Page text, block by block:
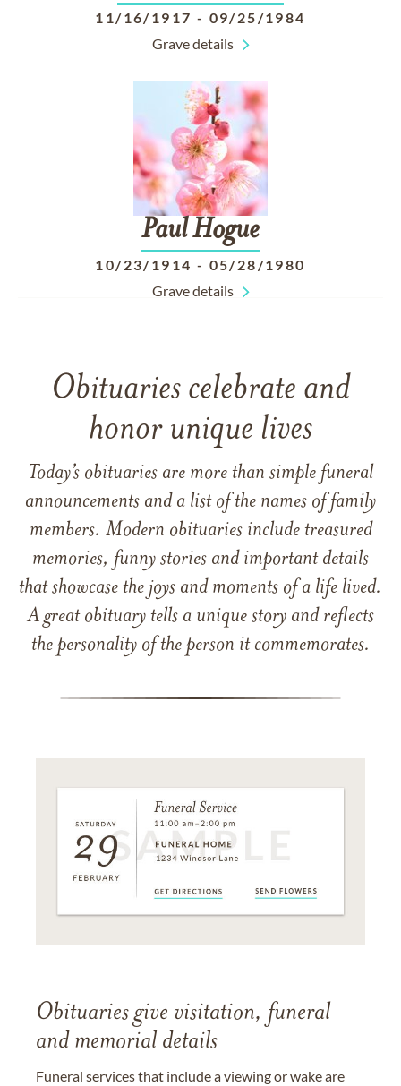
11/16/1917 - 09/25/1984
Grave details
PaulHogue
10/23/1914 - 05/28/1980
Grave details
Obituaries celebrate and
honor unique lives
Today’s obituaries are more than simple funeral
announcements and a list of the names of family
members. Modern obituaries include treasured
memories, funny stories and important details
that showcase the joys and moments of a life lived.
A great obituary tells a unique story and reflects
the personality of the person it commemorates.
Obituaries give visitation, funeral
and memorial details
Funeral services that include a viewing or wake are